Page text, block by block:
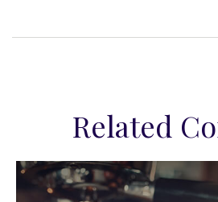
Related